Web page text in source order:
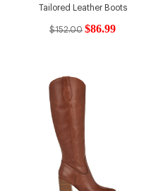
Tailored Leather Boots
$152.00 $86.99